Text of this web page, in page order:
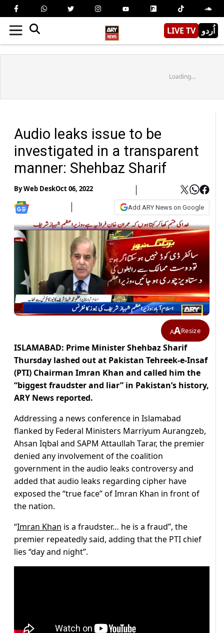
LIVE TV اُردو
Loading...
Audio leaks issue to be
investigated in a transparent
manner: Shehbaz Sharif
ByWeb DeskOct 06, 2022
Add ARY News on Google
AAResize
ISLAMABAD: Prime Minister Shehbaz Sharif
Thursday lashed out at Pakistan Tehreek-e-Insaf
(PTI) Chairman Imran Khan and called him the
“biggest fraudster and liar” in Pakistan’s history,
ARY News reported.
Addressing a news conference in Islamabad
flanked by Federal Ministers Marriyum Aurangzeb,
Ahsan Iqbal and SAPM Attaullah Tarar, the premier
denied any involvement of the coalition
government in the audio leaks controversy and
added that audio leaks regarding cipher have
exposed the “true face” of Imran Khan in front of
the nation.
“Imran Khan is a fraudster… he is a fraud”, the
premier repeatedly said, adding that the PTI chief
lies “day and night”.